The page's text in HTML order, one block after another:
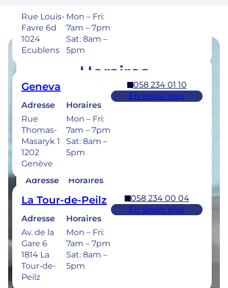
Rue Louis-
Favre 6d
1024
Ecublens
Mon – Fri:
7am – 7pm
Sat: 8am –
5pm
Geneva
Adresse
Rue
Thomas-
Masaryk 1
1202
Genève
Horaires
Mon – Fri:
7am – 7pm
Sat: 8am –
5pm
058 234 01 10
En savoir plus
La Tour-de-Peilz
Adresse
Av. de la
Gare 6
1814 La
Tour-de-
Peilz
Horaires
Mon – Fri:
7am – 7pm
Sat: 8am –
5pm
058 234 00 04
En savoir plus
Horaires
Retrouvez les horaires de nos cliniques ci-
dessous.
Bulle
Adresse
Rue de la
Sionge 37
1630 Bulle
Horaires
Mon –
Thu: 7am –
8pm
Fri: 7am –
6pm
Sat: 8am –
5pm